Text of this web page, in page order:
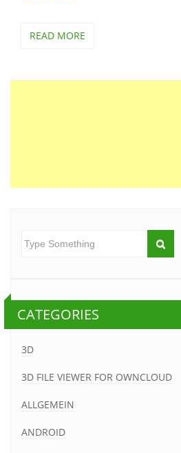
READ MORE
CATEGORIES
3D
3D FILE VIEWER FOR OWNCLOUD
ALLGEMEIN
ANDROID